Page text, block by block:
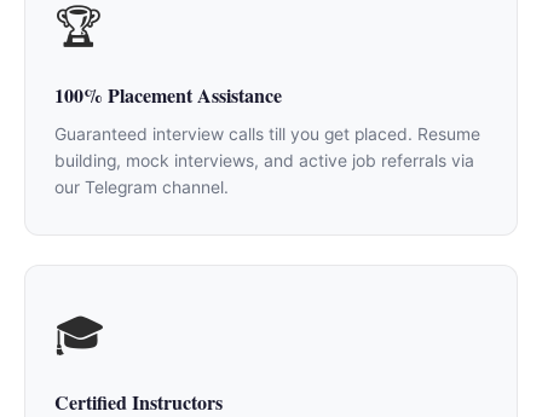
🏆
100% Placement Assistance
Guaranteed interview calls till you get placed. Resume
building, mock interviews, and active job referrals via
our Telegram channel.
🎓
Certified Instructors